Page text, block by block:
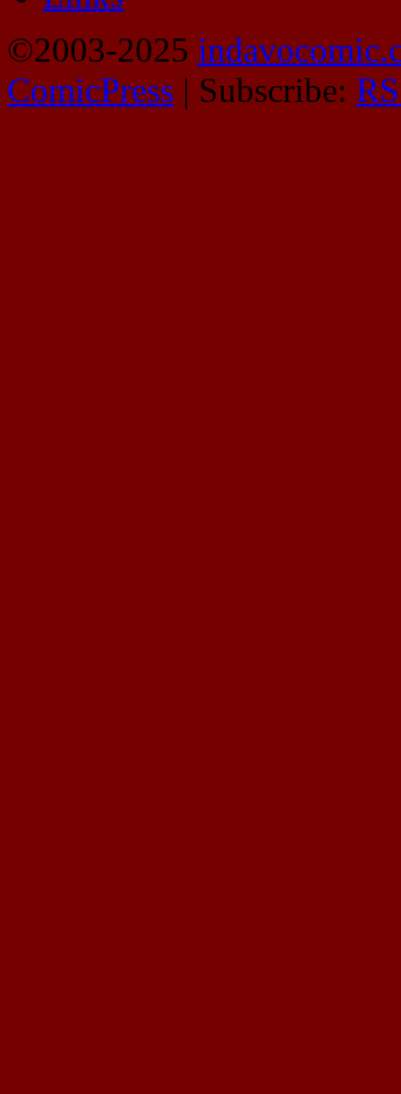
©2003-2025
ComicPress | Subscribe: